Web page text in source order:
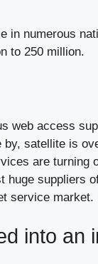
in numerous
to 250 million.
web access
by, satellite is
are
huge suppliers
service
into an